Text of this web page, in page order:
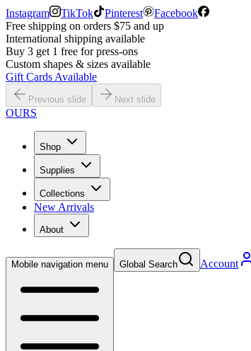
Instagram TikTok Pinterest
Facebook
Free shipping on orders $75 and up
International shipping available
Buy 3 get 1 free for press-ons
Custom shapes & sizes available
Gift Cards Available
Previous slide Next slide
OURS
Shop
Supplies
Collections
New Arrivals
About
Mobile navigation menu Global Search Account